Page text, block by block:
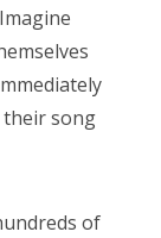
their song
of